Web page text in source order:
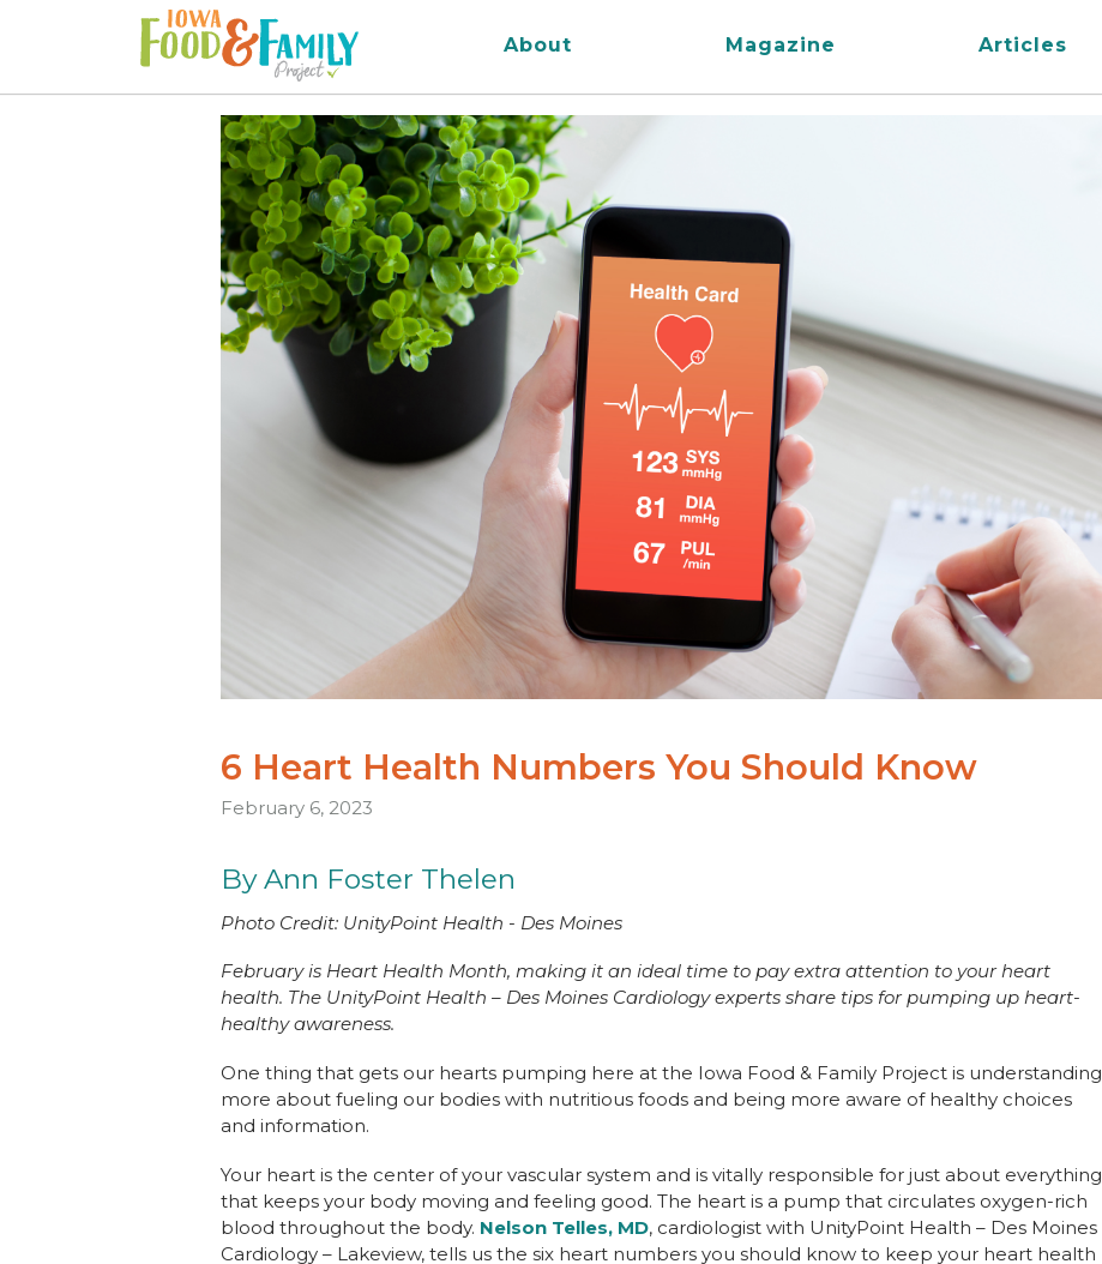
Iowa
Food
About Magazine Articles
6 Heart Health Numbers You Should Know
February 6, 2023
By Ann Foster Thelen
Photo Credit: UnityPoint Health - Des Moines
February is Heart Health Month, making it an ideal time to pay extra attention to your heart
health. The UnityPoint Health – Des Moines Cardiology experts share tips for pumping up heart-
healthy awareness.
One thing that gets our hearts pumping here at the Iowa Food & Family Project is understanding
more about fueling our bodies with nutritious foods and being more aware of healthy choices
and information.
Your heart is the center of your vascular system and is vitally responsible for just about everything
that keeps your body moving and feeling good. The heart is a pump that circulates oxygen-rich
blood throughout the body. Nelson Telles, MD, cardiologist with UnityPoint Health – Des Moines
Cardiology – Lakeview, tells us the six heart numbers you should know to keep your heart health